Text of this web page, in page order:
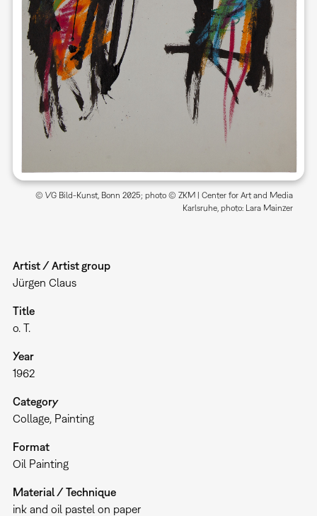
© VG Bild-Kunst, Bonn 2025; photo © ZKM | Center for Art and Media
Karlsruhe, photo: Lara Mainzer
Artist / Artist group
Jürgen Claus
Title
o. T.
Year
1962
Category
Collage Painting
Format
Oil Painting
Material / Technique
ink and oil pastel on paper